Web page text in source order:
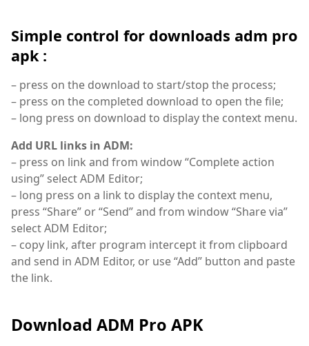
Simple control for downloads adm pro
apk :
– press on the download to start/stop the process;
– press on the completed download to open the file;
– long press on download to display the context menu.
Add URL links in ADM:
– press on link and from window “Complete action
using” select ADM Editor;
– long press on a link to display the context menu,
press “Share” or “Send” and from window “Share via”
select ADM Editor;
– copy link, after program intercept it from clipboard
and send in ADM Editor, or use “Add” button and paste
the link.
Download ADM Pro APK